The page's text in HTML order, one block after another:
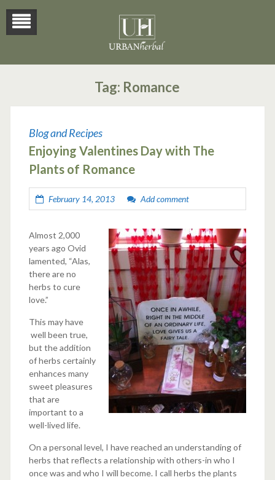
Tag: Romance
Blog and Recipes
Enjoying Valentines Day with The
Plants of Romance
February 14, 2013 Add comment
Almost 2,000
years ago Ovid
lamented, “Alas,
there are no
herbs to cure
love.”
This may have
well been true,
but the addition
of herbs certainly
enhances many
sweet pleasures
that are
important to a
well-lived life.
On a personal level, I have reached an understanding of
herbs that reflects a relationship with others-in who I
once was and who I will become. I call herbs the plants